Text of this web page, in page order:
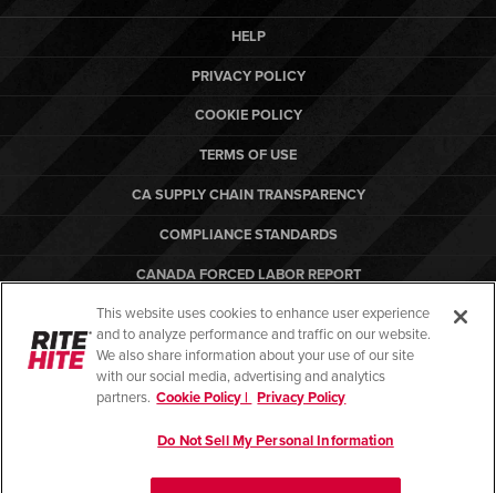
HELP
PRIVACY POLICY
COOKIE POLICY
TERMS OF USE
CA SUPPLY CHAIN TRANSPARENCY
COMPLIANCE STANDARDS
CANADA FORCED LABOR REPORT
ARBON EQUIPMENT
PO TERMS & CONDITIONS
This website uses cookies to enhance user experience
and to analyze performance and traffic on our website.
We also share information about your use of our site
with our social media, advertising and analytics
partners. Cookie Policy | Privacy Policy
Do Not Sell My Personal Information